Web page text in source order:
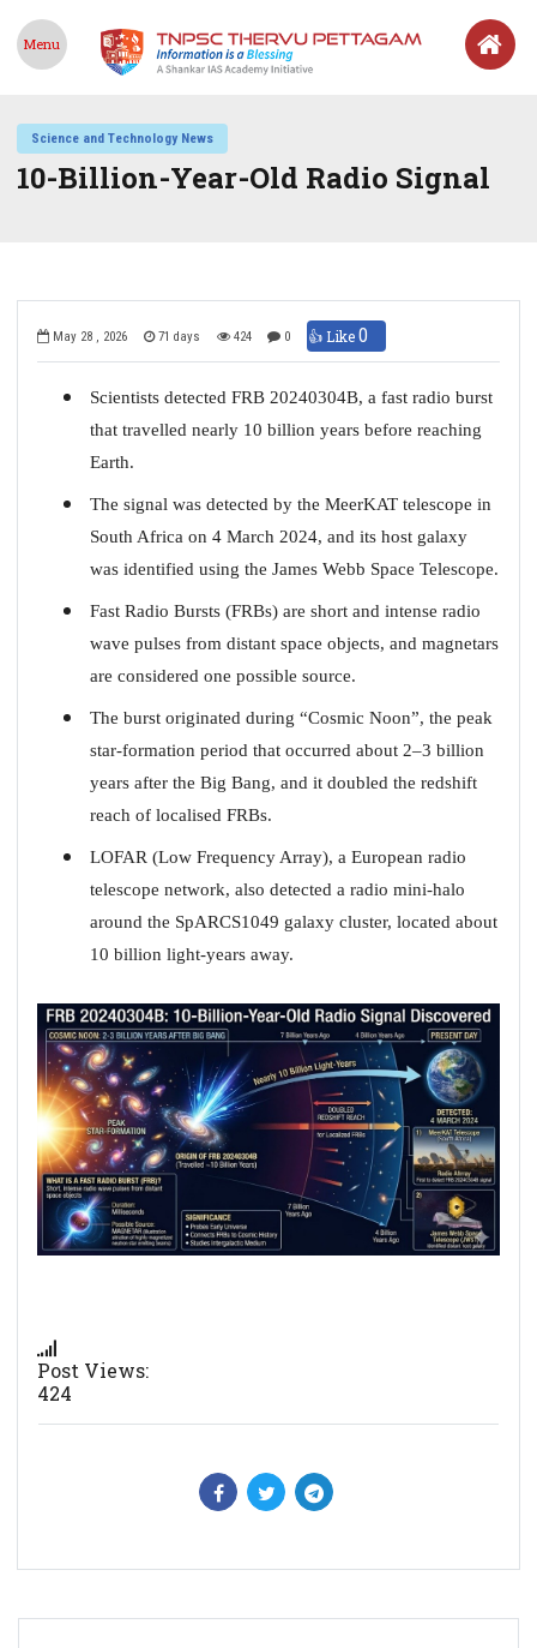
Menu
Science and Technology News
10-Billion-Year-Old Radio Signal
May 28 , 2026 71 days 424 0 👍 Like0
Scientists detected FRB 20240304B, a fast radio burst
that travelled nearly 10 billion years before reaching
Earth.
The signal was detected by the MeerKAT telescope in
South Africa on 4 March 2024, and its host galaxy
was identified using the James Webb Space Telescope.
Fast Radio Bursts (FRBs) are short and intense radio
wave pulses from distant space objects, and magnetars
are considered one possible source.
The burst originated during “Cosmic Noon”, the peak
star-formation period that occurred about 2–3 billion
years after the Big Bang, and it doubled the redshift
reach of localised FRBs.
LOFAR (Low Frequency Array), a European radio
telescope network, also detected a radio mini-halo
around the SpARCS1049 galaxy cluster, located about
10 billion light-years away.
Post Views:
424